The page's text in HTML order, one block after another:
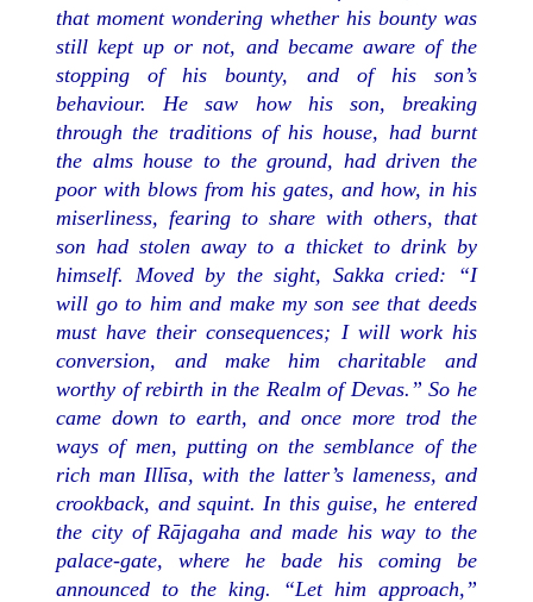
that moment wondering whether his bounty was
still kept up or not, and became aware of the
stopping of his bounty, and of his son’s
behaviour. He saw how his son, breaking
through the traditions of his house, had burnt
the alms house to the ground, had driven the
poor with blows from his gates, and how, in his
miserliness, fearing to share with others, that
son had stolen away to a thicket to drink by
himself. Moved by the sight, Sakka cried: “I
will go to him and make my son see that deeds
must have their consequences; I will work his
conversion, and make him charitable and
worthy of rebirth in the Realm of Devas.” So he
came down to earth, and once more trod the
ways of men, putting on the semblance of the
rich man Illīsa, with the latter’s lameness, and
crookback, and squint. In this guise, he entered
the city of Rājagaha and made his way to the
palace-gate, where he bade his coming be
announced to the king. “Let him approach,”